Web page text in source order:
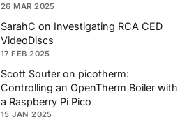
26 MAR 2025
SarahC on Investigating RCA CED
VideoDiscs
17 FEB 2025
Scott Souter on picotherm:
Controlling an OpenTherm Boiler with
a Raspberry Pi Pico
15 JAN 2025